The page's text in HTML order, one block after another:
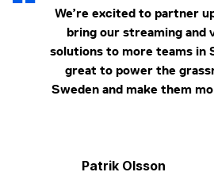
We’re excited to partner
bring our streaming and
solutions to more teams in
great to power the
Sweden and make them
Patrik Olsson